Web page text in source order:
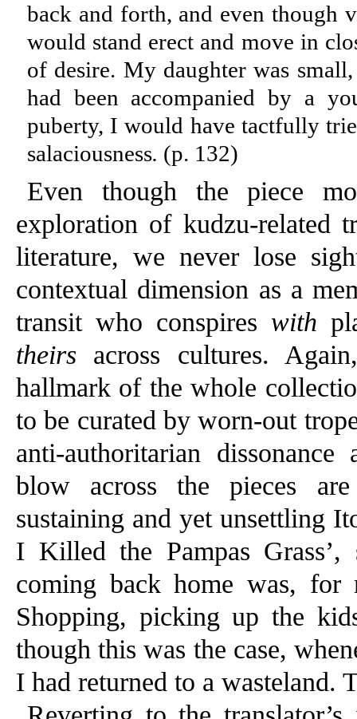
back and forth, and even though
would stand erect and move in
of desire. My daughter was
had been accompanied by a
puberty, I would have tactfully
salaciousness. (p. 132)
Even though the piece
exploration of kudzu-related
literature, we never lose
contextual dimension as a
transit who conspires with
theirs across cultures.
hallmark of the whole
to be curated by worn-out
anti-authoritarian
blow across the pieces
sustaining and yet unsettling
I Killed the Pampas Grass’,
coming back home was, for
Shopping, picking up the
though this was the case,
I had returned to a wasteland.